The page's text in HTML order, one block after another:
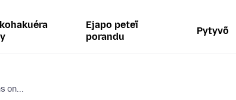
Ejapo peteĩ
porandu
Pytyvõ
on...